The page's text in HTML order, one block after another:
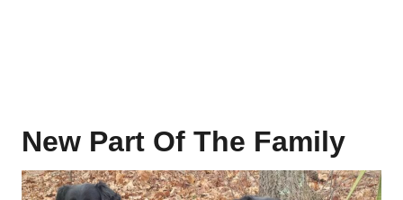
New Part Of The Family